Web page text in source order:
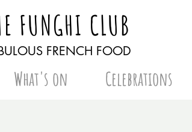
FUNGHI CLUB
FRENCH FOOD
What's on Celebrations